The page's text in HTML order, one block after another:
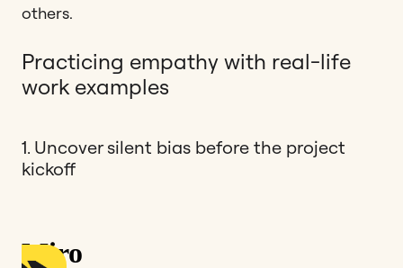
others.
Practicing empathy with real-life
work examples
1. Uncover silent bias before the project
kickoff